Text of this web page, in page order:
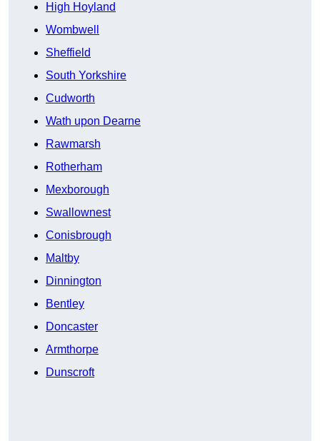
High Hoyland
Wombwell
Sheffield
South Yorkshire
Cudworth
Wath upon Dearne
Rawmarsh
Rotherham
Mexborough
Swallownest
Conisbrough
Maltby
Dinnington
Bentley
Doncaster
Armthorpe
Dunscroft